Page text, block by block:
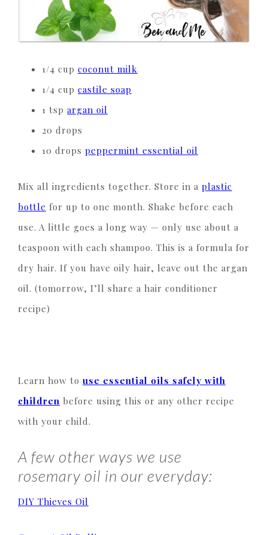
1/4 cup coconut milk
1/4 cup castile soap
1 tsp argan oil
20 drops
10 drops peppermint essential oil
Mix all ingredients together. Store in a plastic
bottle for up to one month. Shake before each
use. A little goes a long way — only use about a
teaspoon with each shampoo. This is a formula for
dry hair. If you have oily hair, leave out the argan
oil. (tomorrow, I’ll share a hair conditioner
recipe)
Learn how to use essential oils safely with
children before using this or any other recipe
with your child.
A few other ways we use
rosemary oil in our everyday:
DIY Thieves Oil